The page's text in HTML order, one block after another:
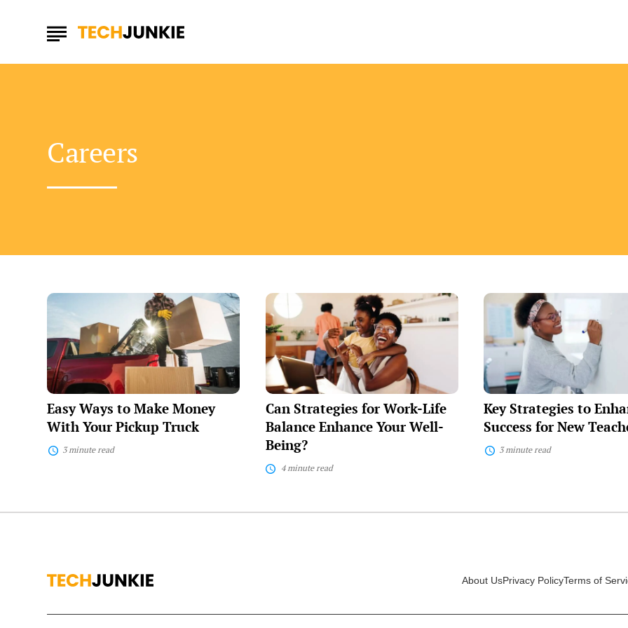
Careers
Easy
Ways
Make
Money
With
Your
Pickup
Easy Ways to Make Money
With Your Pickup Truck
3 minute read
Can
Strategies
for
Work-
Life
Balance
Enhance
Your
Being?
Can Strategies for Work-Life
Balance Enhance Your Well-
Being?
4 minute read
Key
Strategies
Enhance
Success
for
New
Teachers
Key Strategies to
Success for New
3 minute read
About UsPrivacy PolicyTerms of